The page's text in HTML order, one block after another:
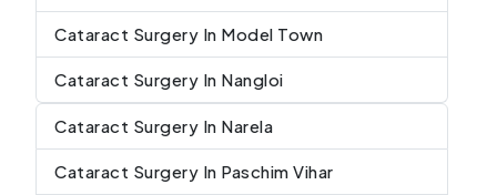
Cataract Surgery In Model Town
Cataract Surgery In Nangloi
Cataract Surgery In Narela
Cataract Surgery In Paschim Vihar